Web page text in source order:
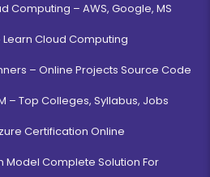
Computing – AWS, Google, MS
Cloud Computing
– Online Projects Source Code
– Top Colleges, Syllabus, Jobs
Certification Online
Model Complete Solution For